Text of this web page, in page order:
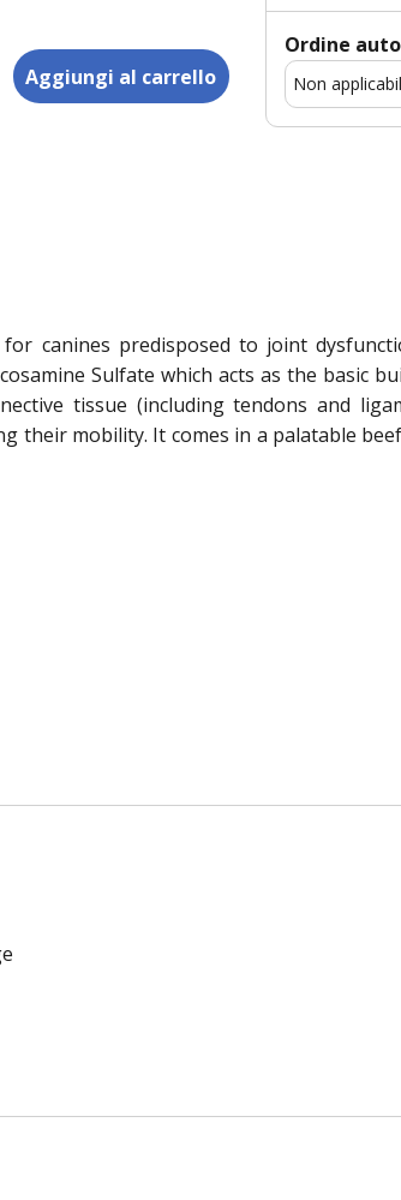
Ordine
canines predisposed to joint
Sulfate which acts as the basic
tissue (including tendons and
their mobility. It comes in a palatable